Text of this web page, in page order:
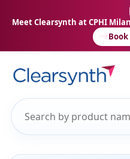
Meet Clearsynth at CPHI Milan